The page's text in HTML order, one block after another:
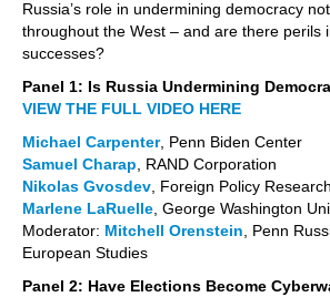
Russia’s role in undermining democracy
throughout the West – and are there perils
successes?
Panel 1: Is Russia Undermining
VIEW THE FULL VIDEO HERE
Michael Carpenter, Penn Biden Center
Samuel Charap , RAND Corporation
Nikolas Gvosdev , Foreign Policy
Marlene LaRuelle , George Washington
Moderator: Mitchell Orenstein , Penn
European Studies
Panel 2: Have Elections Become